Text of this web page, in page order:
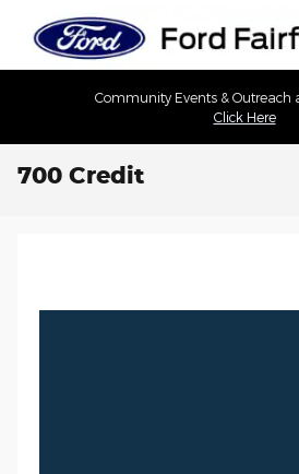
Community Events & Outreach
Click Here
700 Credit